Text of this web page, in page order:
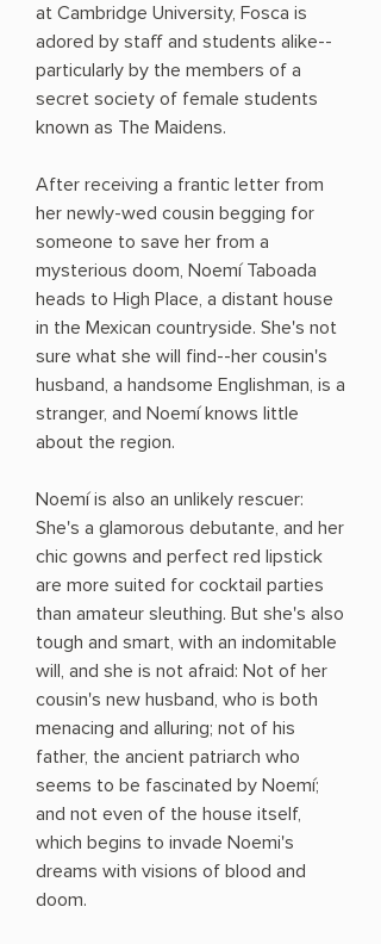
at Cambridge University, Fosca is
adored by staff and students alike--
particularly by the members of a
secret society of female students
known as The Maidens.
After receiving a frantic letter from
her newly-wed cousin begging for
someone to save her from a
mysterious doom, Noemí Taboada
heads to High Place, a distant house
in the Mexican countryside. She's not
sure what she will find--her cousin's
husband, a handsome Englishman, is a
stranger, and Noemí knows little
about the region.
Noemí is also an unlikely rescuer:
She's a glamorous debutante, and her
chic gowns and perfect red lipstick
are more suited for cocktail parties
than amateur sleuthing. But she's also
tough and smart, with an indomitable
will, and she is not afraid: Not of her
cousin's new husband, who is both
menacing and alluring; not of his
father, the ancient patriarch who
seems to be fascinated by Noemí;
and not even of the house itself,
which begins to invade Noemi's
dreams with visions of blood and
doom.